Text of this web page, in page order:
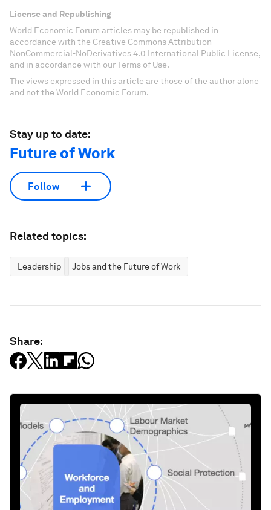
License and Republishing
World Economic Forum articles may be republished in
accordance with the Creative Commons Attribution-
NonCommercial-NoDerivatives 4.0 International Public License,
and in accordance with our Terms of Use.
The views expressed in this article are those of the author alone
and not the World Economic Forum.
Stay up to date:
Future of Work
Follow
Related topics:
Leadership Jobs and the Future of Work
Share: